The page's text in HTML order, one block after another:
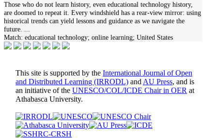
Those who do not learn history, even educational technology history,
are doomed to repeat it. Every windshield has a rear-view mirror: using
historical trends can yield lessons and guidance as we navigate the
future.
Match: educational technology; online learning; United States
This site is supported by the International Journal of Open
and Distributed Learning (IRRODL) and AU Press, and is
an initiative of the UNESCO/COL/ICDE Chair in OER at
Athabasca University.